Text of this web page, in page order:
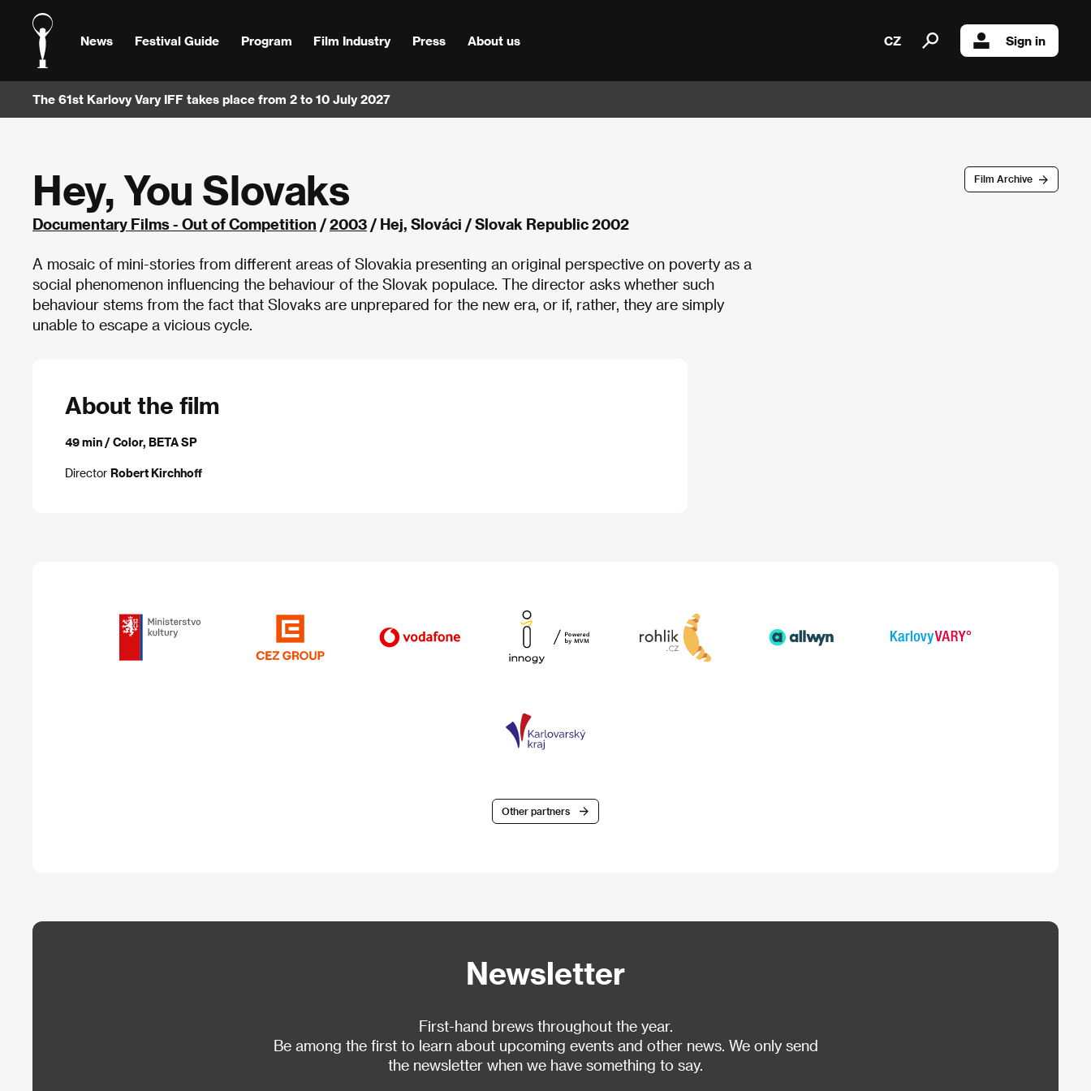
News Festival Guide Program Film Industry Press About us CZ Sign in
The 61st Karlovy Vary IFF takes place from 2 to 10 July 2027
Film Archive
Hey, You Slovaks
Documentary Films - Out of Competition /2003 / Hej, Slováci / Slovak Republic 2002
A mosaic of mini-stories from different areas of Slovakia presenting an original perspective on poverty as a
social phenomenon influencing the behaviour of the Slovak populace. The director asks whether such
behaviour stems from the fact that Slovaks are unprepared for the new era, or if, rather, they are simply
unable to escape a vicious cycle.
About the film
49 min / Color, BETA SP
Director Robert Kirchhoff
Other partners
Newsletter
First-hand brews throughout the year.
Be among the first to learn about upcoming events and other news. We only send
the newsletter when we have something to say.